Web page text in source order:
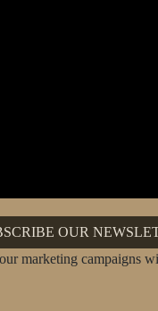
OUR
marketing campaigns